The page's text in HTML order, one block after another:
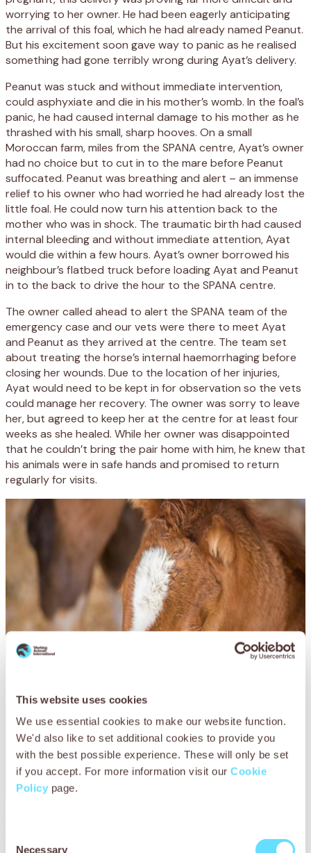
This website uses cookies
We use essential cookies to make our website function.
We'd also like to set additional cookies to provide you
with the best possible experience. These will only be set
if you accept. For more information visit our Cookie
Policy page.
Necessary
worrying to her owner. He had been eagerly anticipating
the arrival of this foal, which he had already named Peanut.
But his excitement soon gave way to panic as he realised
something had gone terribly wrong during Ayat’s delivery.
Peanut was stuck and without immediate intervention,
could asphyxiate and die in his mother’s womb. In the foal’s
panic, he had caused internal damage to his mother as he
thrashed with his small, sharp hooves. On a small
Moroccan farm, miles from the SPANA centre, Ayat’s owner
had no choice but to cut in to the mare before Peanut
suffocated. Peanut was breathing and alert – an immense
relief to his owner who had worried he had already lost the
little foal. He could now turn his attention back to the
mother who was in shock. The traumatic birth had caused
internal bleeding and without immediate attention, Ayat
would die within a few hours. Ayat’s owner borrowed his
neighbour’s flatbed truck before loading Ayat and Peanut
in to the back to drive the hour to the SPANA centre.
The owner called ahead to alert the SPANA team of the
emergency case and our vets were there to meet Ayat
and Peanut as they arrived at the centre. The team set
about treating the horse’s internal haemorrhaging before
closing her wounds. Due to the location of her injuries,
Ayat would need to be kept in for observation so the vets
could manage her recovery. The owner was sorry to leave
her, but agreed to keep her at the centre for at least four
weeks as she healed. While her owner was disappointed
that he couldn’t bring the pair home with him, he knew that
his animals were in safe hands and promised to return
regularly for visits.
progress and flushing her wounds with saline to keep the